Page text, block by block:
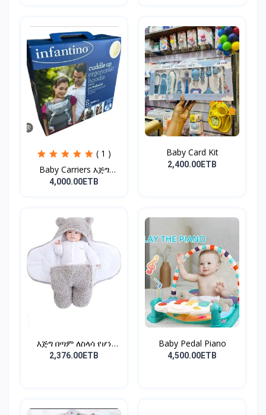
( 1 )
Baby Carriers እጅግ
ምቹና...
4,000.00ETB
Baby Card Kit
2,400.00ETB
እጅግ በጣም ለስላሳ የሆነ
የልጆች ማ...
2,376.00ETB
Baby Pedal Piano
4,500.00ETB